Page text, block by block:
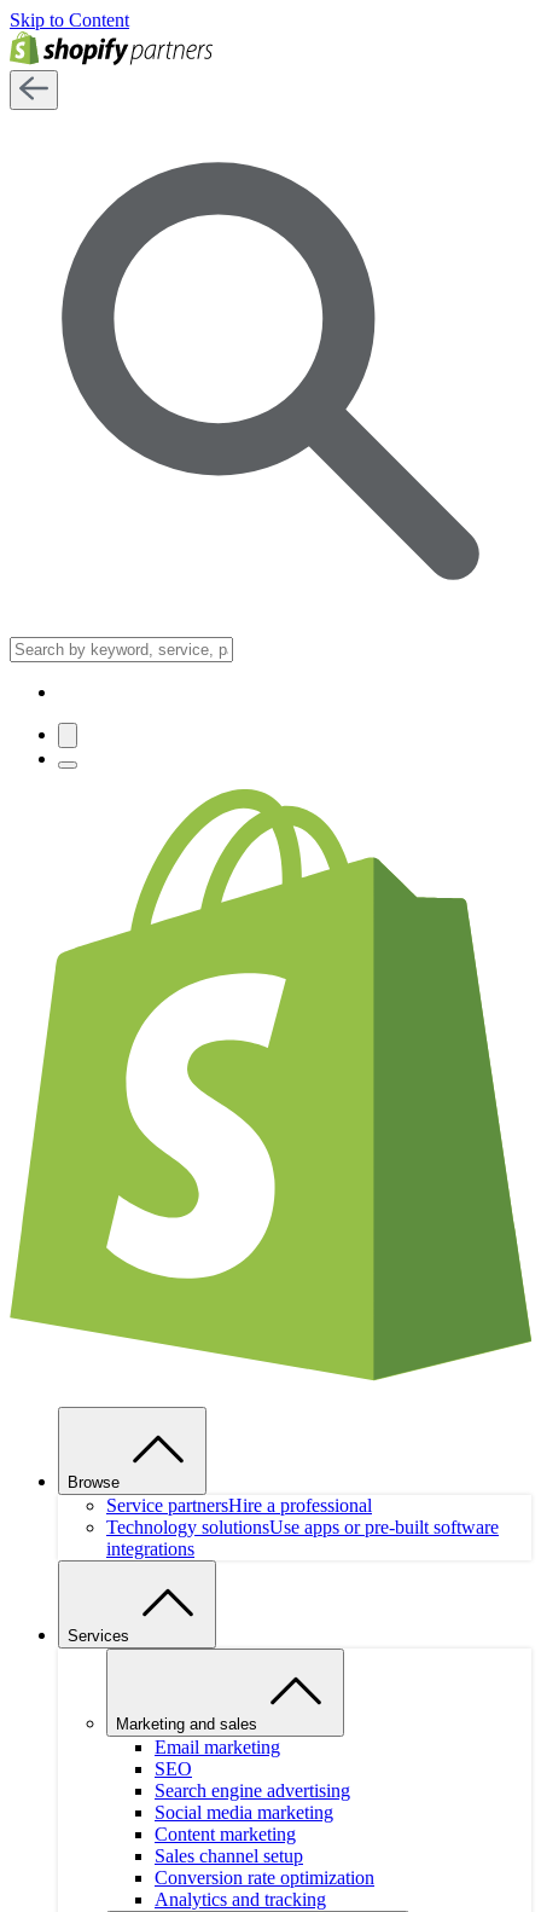
Skip to Content
Browse
Service partnersHire a professional
Technology solutionsUse apps or pre-built software
integrations
Services
Marketing and sales
Email marketing
SEO
Search engine advertising
Social media marketing
Content marketing
Sales channel setup
Conversion rate optimization
Analytics and tracking